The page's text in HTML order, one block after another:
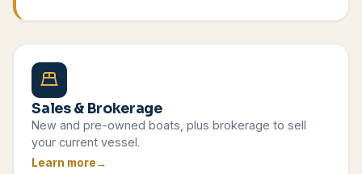
Sales & Brokerage
New and pre-owned boats, plus brokerage to sell
your current vessel.
Learn more